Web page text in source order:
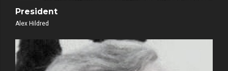
President
Alex Hildred